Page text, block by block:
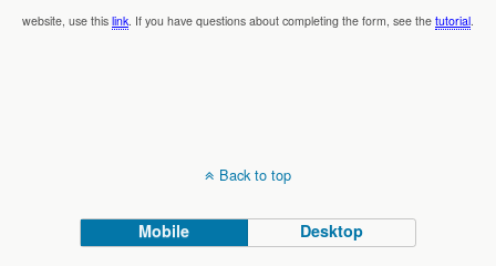
website, use this link. If you have questions about completing the form, see the tutorial.
Back to top
Mobile Desktop